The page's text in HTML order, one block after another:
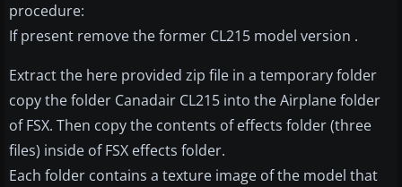
procedure:
If present remove the former CL215 model version .
Extract the here provided zip file in a temporary folder
copy the folder Canadair CL215 into the Airplane folder
of FSX. Then copy the contents of effects folder (three
files) inside of FSX effects folder.
Each folder contains a texture image of the model that